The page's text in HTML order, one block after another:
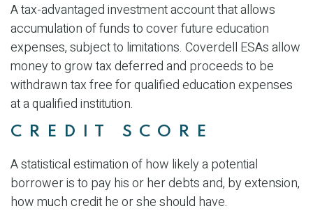
A tax-advantaged investment account that allows
accumulation of funds to cover future education
expenses, subject to limitations. Coverdell ESAs allow
money to grow tax deferred and proceeds to be
withdrawn tax free for qualified education expenses
at a qualified institution.
CREDIT SCORE
A statistical estimation of how likely a potential
borrower is to pay his or her debts and, by extension,
how much credit he or she should have.